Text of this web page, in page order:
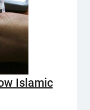
Islamic